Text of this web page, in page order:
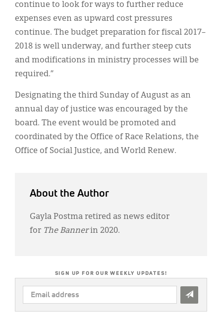
continue to look for ways to further reduce
expenses even as upward cost pressures
continue. The budget preparation for fiscal 2017–
2018 is well underway, and further steep cuts
and modifications in ministry processes will be
required.”
Designating the third Sunday of August as an
annual day of justice was encouraged by the
board. The event would be promoted and
coordinated by the Office of Race Relations, the
Office of Social Justice, and World Renew.
About the Author
Gayla Postma retired as news editor
for The Bannerin 2020.
SIGN UP FOR OUR WEEKLY UPDATES!
EMAIL
ADDRESS